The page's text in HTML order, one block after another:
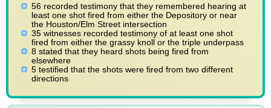
56 recorded testimony that they remembered hearing at
least one shot fired from either the Depository or near
the Houston/Elm Street intersection
35 witnesses recorded testimony of at least one shot
fired from either the grassy knoll or the triple underpass
8 stated that they heard shots being fired from
elsewhere
5 testified that the shots were fired from two different
directions